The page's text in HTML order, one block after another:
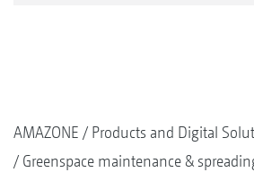
AMAZONE
Products and Digital
Greenspace maintenance &